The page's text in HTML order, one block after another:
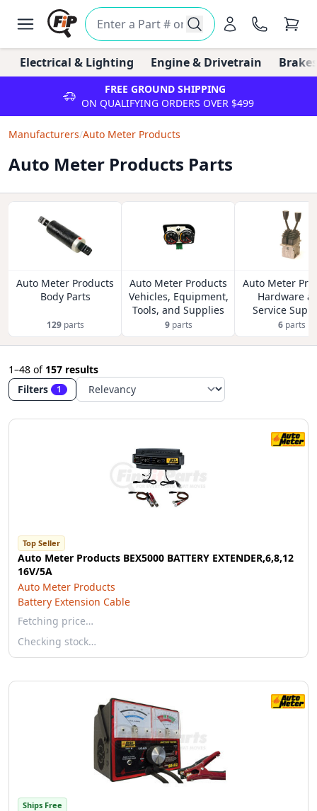
Electrical & Lighting Engine & Drivetrain
FREE GROUND SHIPPING
ON QUALIFYING ORDERS OVER $499
Manufacturers/Auto Meter Products
Auto Meter Products Parts
Auto Meter Products
Body Parts
129parts
Auto Meter Products
Vehicles, Equipment,
Tools, and Supplies
9parts
Auto Meter
Hardware
Service
6parts
1–48 of 157 results
Filters
1
Top Seller
Auto Meter Products BEX5000 BATTERY EXTENDER,6,8,12
16V/5A
Auto Meter Products
Battery Extension Cable
Fetching price…
Checking stock…
Ships Free